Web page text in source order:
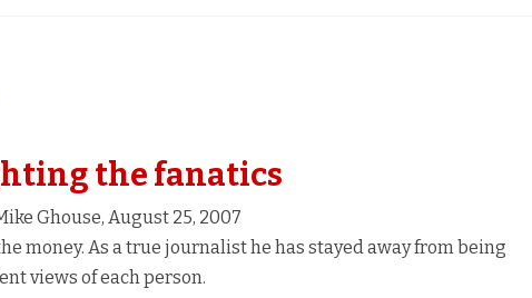
the fanatics
Ghouse, August 25, 2007
money. As a true journalist he has stayed away from being
views of each person.